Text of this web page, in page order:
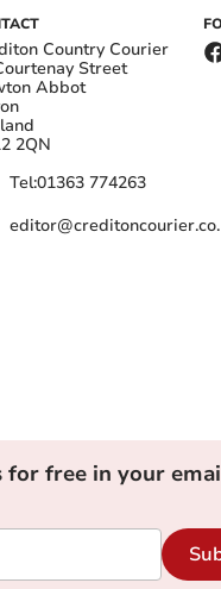
Country Courier
Street
Abbot
2QN
Tel:01363 774263
for free in your